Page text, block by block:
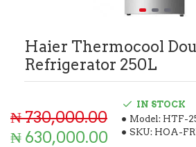
Haier Thermocool
Refrigerator 250L
₦ 630,000.00
₦ 730,000.00
IN STOCK
Model: HTF-
SKU: HOA-